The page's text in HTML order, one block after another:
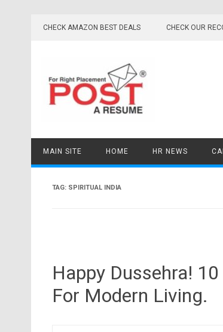
CHECK AMAZON BEST DEALS CHECK OUR
MAIN SITE HOME HR NEWS
TAG: SPIRITUAL INDIA
Happy Dussehra!
For Modern Living.